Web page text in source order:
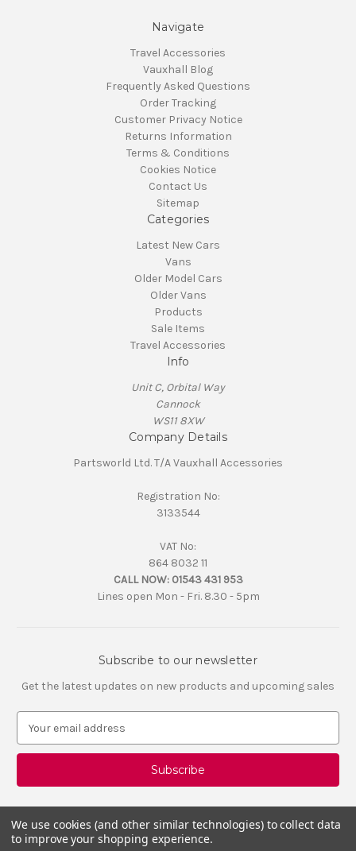
Navigate
Travel Accessories
Vauxhall Blog
Frequently Asked Questions
Order Tracking
Customer Privacy Notice
Returns Information
Terms & Conditions
Cookies Notice
Contact Us
Sitemap
Categories
Latest New Cars
Vans
Older Model Cars
Older Vans
Products
Sale Items
Travel Accessories
Info
Unit C, Orbital Way
Cannock
WS11 8XW
Company Details
Partsworld Ltd. T/A Vauxhall Accessories
Registration No:
3133544
VAT No:
864 8032 11
CALL NOW: 01543 431 953
Lines open Mon - Fri. 8.30 - 5pm
Subscribe to our newsletter
Get the latest updates on new products and upcoming sales
a
l
A
d
d
We use cookies (and other similar technologies) to collect data
to improve your shopping experience.